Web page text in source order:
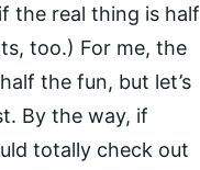
the real thing is half
too.) For me, the
the fun, but let’s
By the way, if
totally check out